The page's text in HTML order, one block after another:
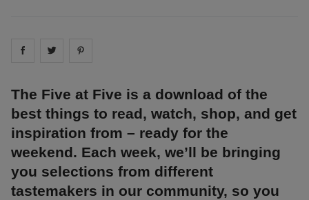
Share on facebook
Share on
The Five at Five is a download of the
best things to read, watch, shop, and get
inspiration from – ready for the
weekend. Each week, we’ll be bringing
you selections from different
tastemakers in our community, so you